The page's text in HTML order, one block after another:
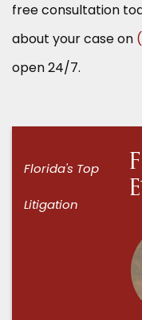
free consultation
about your case on
open 24/7.
Florida's Top
Litigation